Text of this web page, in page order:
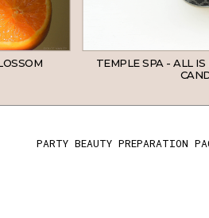
TEMPLE SPA - ALL
PARTY BEAUTY PREPARATION